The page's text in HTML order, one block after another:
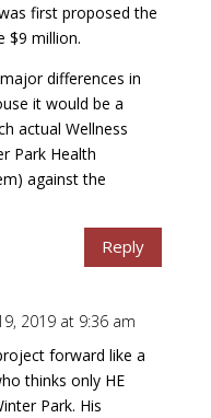
first proposed the
$9 million.
differences in
it would be a
actual Wellness
Park Health
against the
Reply
2019 at 9:36 am
forward like a
thinks only HE
Park. His